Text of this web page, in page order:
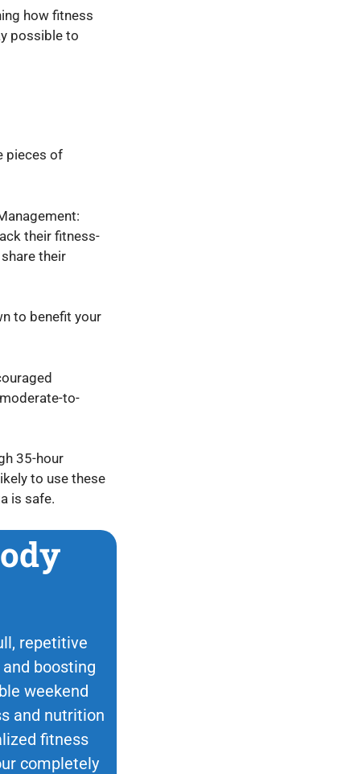
how fitness
possible to
pieces of
their fitness-
their
to benefit your
to-
35-hour
to use these
is safe.
repetitive
boosting
weekend
and nutrition
fitness
completely